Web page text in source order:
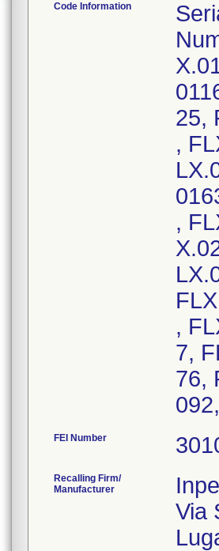
Code Information
25,
,
,
,
7,
76,
FEI Number
Recalling Firm/
Manufacturer
Via